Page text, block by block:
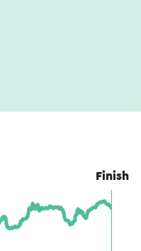
Finish